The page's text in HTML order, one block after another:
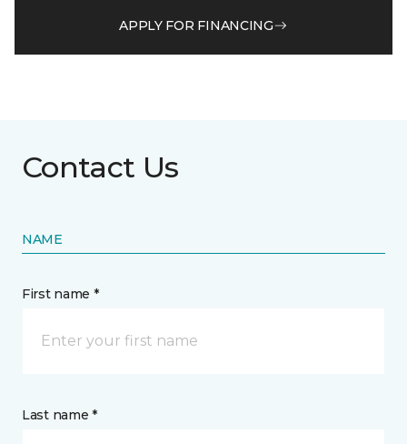
APPLY FOR FINANCING
Contact Us
NAME
First name *
Last name *